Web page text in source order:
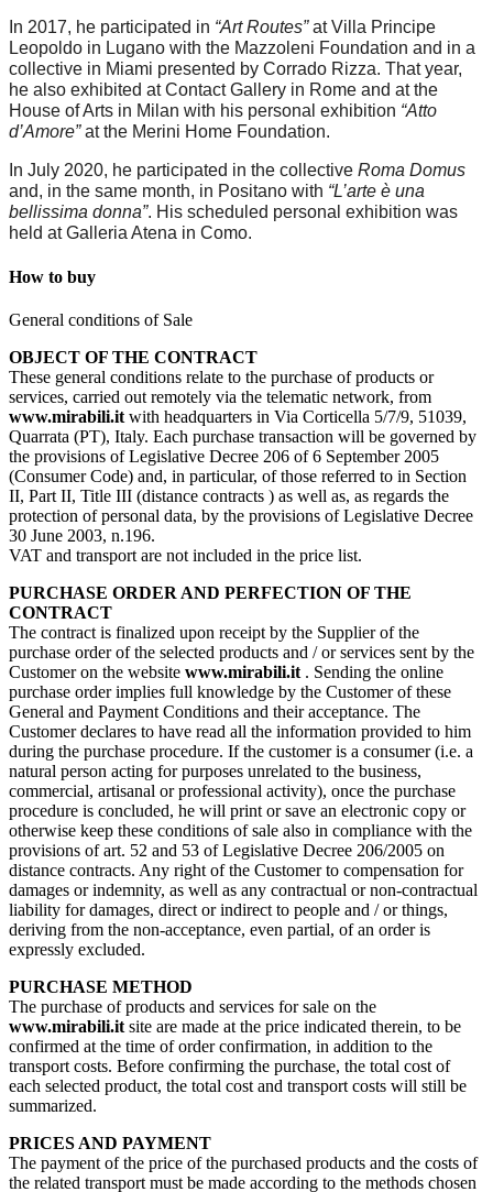
In 2017, he participated in “Art Routes”at Villa Principe
Leopoldo in Lugano with the Mazzoleni Foundation and in a
collective in Miami presented by Corrado Rizza. That year,
he also exhibited at Contact Gallery in Rome and at the
House of Arts in Milan with his personal exhibition “Atto
d’Amore”at the Merini Home Foundation.
In July 2020, he participated in the collective Roma Domus
and, in the same month, in Positano with “L’arte è una
bellissima donna”. His scheduled personal exhibition was
held at Galleria Atena in Como.
How to buy
General conditions of Sale
OBJECT OF THE CONTRACT
These general conditions relate to the purchase of products or
services, carried out remotely via the telematic network, from
www.mirabili.it with headquarters in Via Corticella 5/7/9, 51039,
Quarrata (PT), Italy. Each purchase transaction will be governed by
the provisions of Legislative Decree 206 of 6 September 2005
(Consumer Code) and, in particular, of those referred to in Section
II, Part II, Title III (distance contracts ) as well as, as regards the
protection of personal data, by the provisions of Legislative Decree
30 June 2003, n.196.
VAT and transport are not included in the price list.
PURCHASE ORDER AND PERFECTION OF THE
CONTRACT
The contract is finalized upon receipt by the Supplier of the
purchase order of the selected products and / or services sent by the
Customer on the website www.mirabili.it . Sending the online
purchase order implies full knowledge by the Customer of these
General and Payment Conditions and their acceptance. The
Customer declares to have read all the information provided to him
during the purchase procedure. If the customer is a consumer (i.e. a
natural person acting for purposes unrelated to the business,
commercial, artisanal or professional activity), once the purchase
procedure is concluded, he will print or save an electronic copy or
otherwise keep these conditions of sale also in compliance with the
provisions of art. 52 and 53 of Legislative Decree 206/2005 on
distance contracts. Any right of the Customer to compensation for
damages or indemnity, as well as any contractual or non-contractual
liability for damages, direct or indirect to people and / or things,
deriving from the non-acceptance, even partial, of an order is
expressly excluded.
PURCHASE METHOD
The purchase of products and services for sale on the
www.mirabili.it site are made at the price indicated therein, to be
confirmed at the time of order confirmation, in addition to the
transport costs. Before confirming the purchase, the total cost of
each selected product, the total cost and transport costs will still be
summarized.
PRICES AND PAYMENT
The payment of the price of the purchased products and the costs of
the related transport must be made according to the methods chosen